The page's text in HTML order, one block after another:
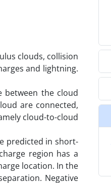
clouds, collision
and lightning.
between the cloud
are connected,
cloud-to-cloud
predicted in short-
region has a
location. In the
Negative